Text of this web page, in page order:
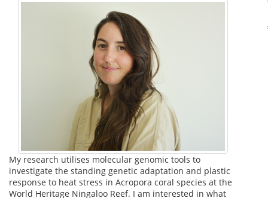
My research utilises molecular genomic tools to
investigate the standing genetic adaptation and plastic
response to heat stress in Acropora coral species at the
World Heritage Ningaloo Reef. I am interested in what